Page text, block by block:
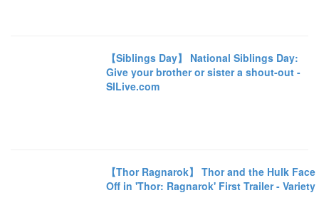
【Siblings Day】 National Siblings Day:
Give your brother or sister a shout-out -
SILive.com
【Thor Ragnarok】 Thor and the Hulk Face
Off in 'Thor: Ragnarok' First Trailer - Variety